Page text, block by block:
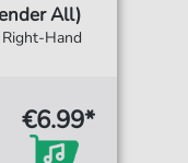
All)
Hand
€6.99*